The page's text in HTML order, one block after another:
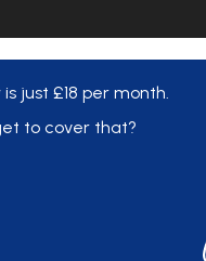
just £18 per month.
to cover that?